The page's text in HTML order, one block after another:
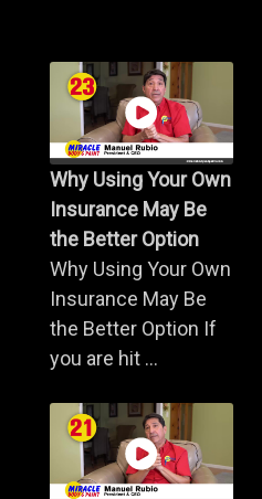
Why Using Your Own
Insurance May Be
the Better Option
Why Using Your Own
Insurance May Be
the Better Option If
you are hit ...